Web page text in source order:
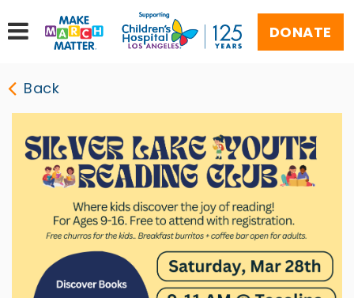
DONATE
Back